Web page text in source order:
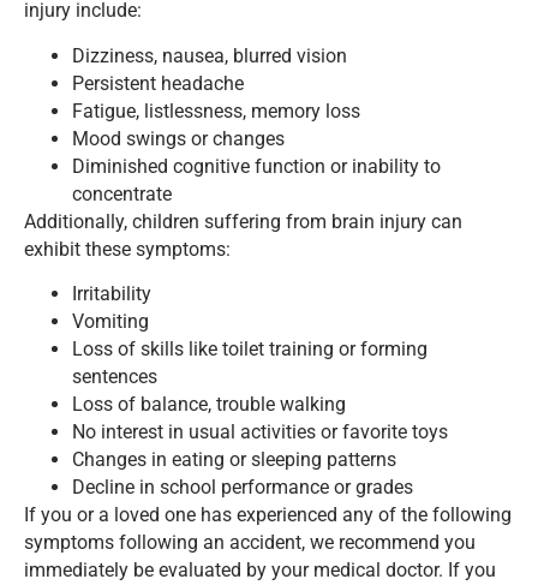
injury include:
Dizziness, nausea, blurred vision
Persistent headache
Fatigue, listlessness, memory loss
Mood swings or changes
Diminished cognitive function or inability to
concentrate
Additionally, children suffering from brain injury can
exhibit these symptoms:
Irritability
Vomiting
Loss of skills like toilet training or forming
sentences
Loss of balance, trouble walking
No interest in usual activities or favorite toys
Changes in eating or sleeping patterns
Decline in school performance or grades
If you or a loved one has experienced any of the following
symptoms following an accident, we recommend you
immediately be evaluated by your medical doctor. If you